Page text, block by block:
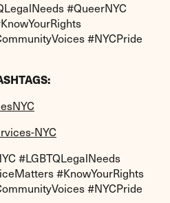
#QueerNYC
#NYCPride
NYC
#LGBTQLegalNeeds
#KnowYourRights
#NYCPride